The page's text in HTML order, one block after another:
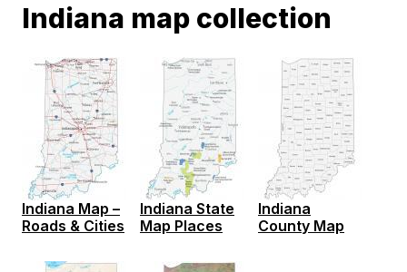
Indiana map collection
Indiana Map –
Roads & Cities
Indiana State
Map Places
Indiana
County Map